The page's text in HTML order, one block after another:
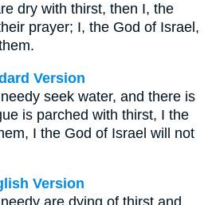
dry with thirst, then I, the
prayer; I, the God of Israel,
Version
seek water, and there is
is parched with thirst, I the
I the God of Israel will not
Version